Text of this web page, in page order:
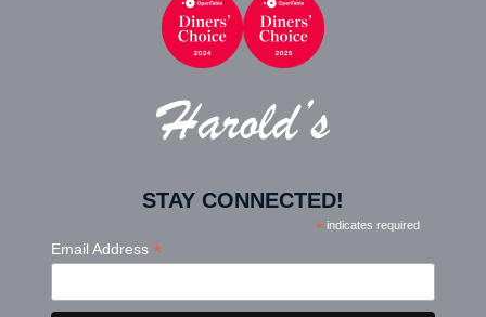
Home
STAY CONNECTED!
* indicates required
Email Address *